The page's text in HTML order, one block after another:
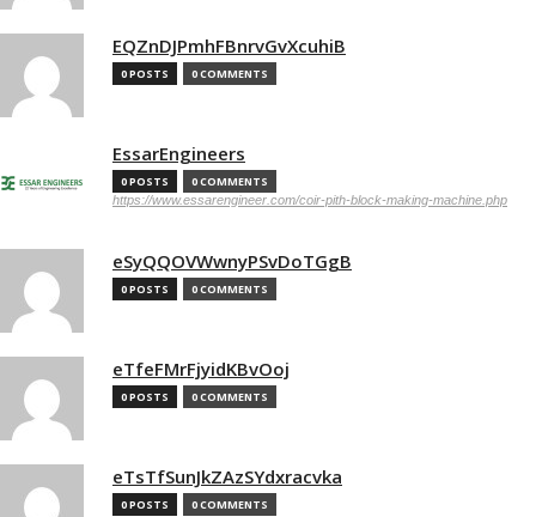
EQZnDJPmhFBnrvGvXcuhiB
0 POSTS 0 COMMENTS
EssarEngineers
0 POSTS 0 COMMENTS
https://www.essarengineer.com/coir-pith-block-making-machine.php
eSyQQOVWwnyPSvDoTGgB
0 POSTS 0 COMMENTS
eTfeFMrFjyidKBvOoj
0 POSTS 0 COMMENTS
eTsTfSunJkZAzSYdxracvka
0 POSTS 0 COMMENTS